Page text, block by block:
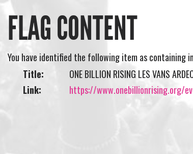
FLAG CONTENT
You have identified the following item as containing
Title:
ONE BILLION RISING LES VANS
Link:
https://www.onebillionrising.org/